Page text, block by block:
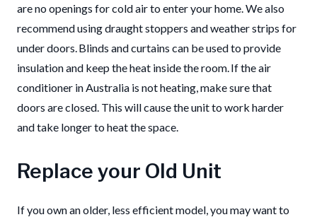
are no openings for cold air to enter your home. We also
recommend using draught stoppers and weather strips for
under doors. Blinds and curtains can be used to provide
insulation and keep the heat inside the room. If the air
conditioner in Australia is not heating, make sure that
doors are closed. This will cause the unit to work harder
and take longer to heat the space.
Replace your Old Unit
If you own an older, less efficient model, you may want to